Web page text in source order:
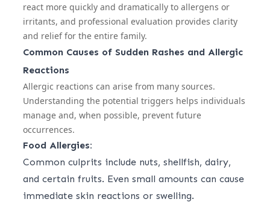
react more quickly and dramatically to allergens or
irritants, and professional evaluation provides clarity
and relief for the entire family.
Common Causes of Sudden Rashes and Allergic
Reactions
Allergic reactions can arise from many sources.
Understanding the potential triggers helps individuals
manage and, when possible, prevent future
occurrences.
Food Allergies:
Common culprits include nuts, shellfish, dairy,
and certain fruits. Even small amounts can cause
immediate skin reactions or swelling.